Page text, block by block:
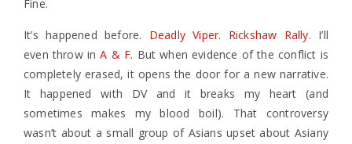
Fine.
It’s happened before. Deadly Viper. Rickshaw Rally. I’ll
even throw in A & F. But when evidence of the conflict is
completely erased, it opens the door for a new narrative.
It happened with DV and it breaks my heart (and
sometimes makes my blood boil). That controversy
wasn’t about a small group of Asians upset about Asiany